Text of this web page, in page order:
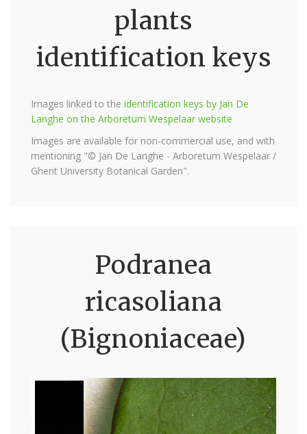
plants
identification keys
Images linked to the identification keys by Jan De
Langhe on the Arboretum Wespelaar website
Images are available for non-commercial use, and with
mentioning "© Jan De Langhe - Arboretum Wespelaar /
Ghent University Botanical Garden".
Podranea
ricasoliana
(Bignoniaceae)